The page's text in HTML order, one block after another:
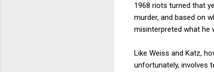
1968 riots turned that
murder, and based on
misinterpreted what he
Like Weiss and Katz,
unfortunately, involves